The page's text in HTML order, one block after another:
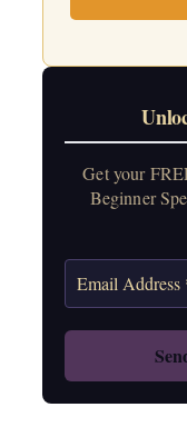
Get your
Beginner